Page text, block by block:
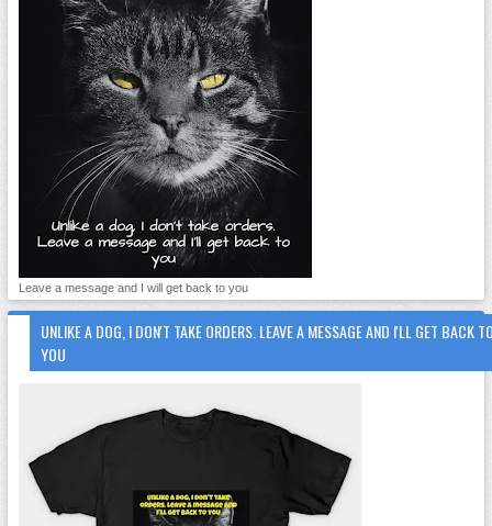
Leave a message and I will get back to you
UNLIKE A DOG, I DON'T TAKE ORDERS. LEAVE A MESSAGE AND I'LL GET BACK
YOU